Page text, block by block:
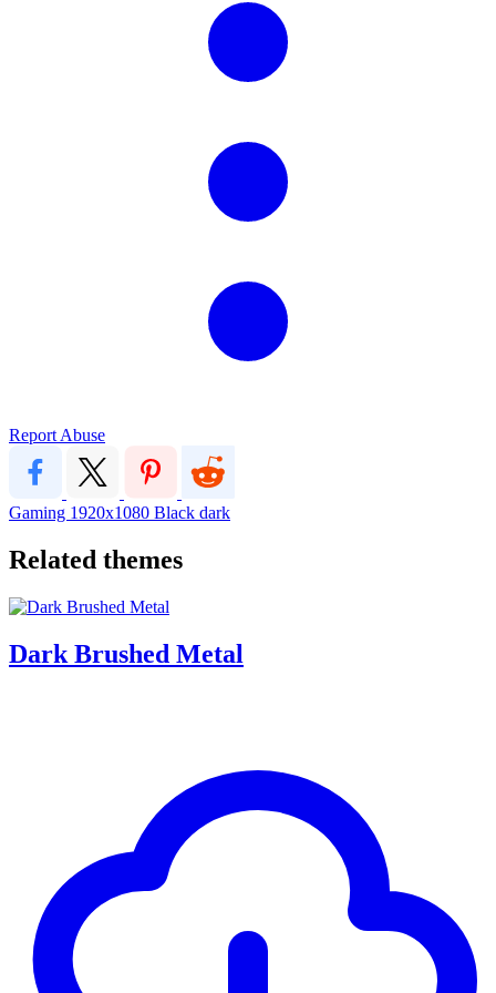
Report Abuse
Gaming 1920x1080 Black dark
Related themes
Dark Brushed Metal